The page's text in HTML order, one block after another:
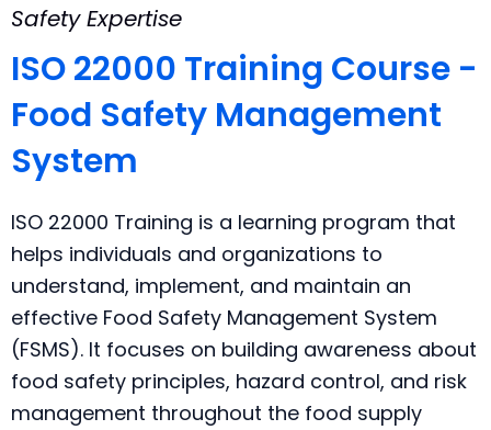
Safety Expertise
ISO 22000 Training Course -
Food Safety Management
System
ISO 22000 Training is a learning program that
helps individuals and organizations to
understand, implement, and maintain an
effective Food Safety Management System
(FSMS). It focuses on building awareness about
food safety principles, hazard control, and risk
management throughout the food supply